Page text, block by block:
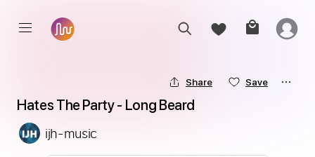
Share Save
Hates The Party - Long Beard
ijh-music